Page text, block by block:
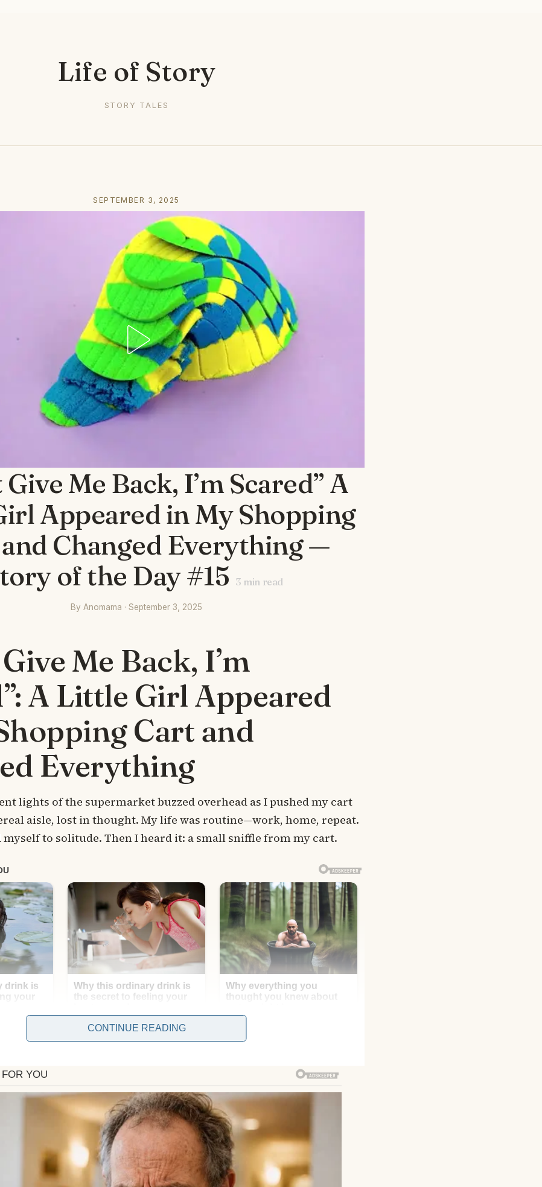
Life of Story
STORY TALES
SEPTEMBER 3, 2025
Give Me Back, I’m Scared” A
Appeared in My Shopping
Changed Everything —
of the Day #15 3 min read
By Anomama · September 3, 2025
Me Back, I’m
A Little Girl Appeared
Cart and
Everything
lights of the supermarket buzzed overhead as I pushed my cart
aisle, lost in thought. My life was routine—work, home, repeat.
myself to solitude. Then I heard it: a small sniffle from my cart.
the bread and canned soup was a girl, no older than five, her
with tears. Her clothes were tattered, her face smudged with
back,” she whispered, clutching a cereal box like a shield. “I’m
“Hey, it’s okay,” I said, kneeling to her level. “What’s your name?
CONTINUE READING